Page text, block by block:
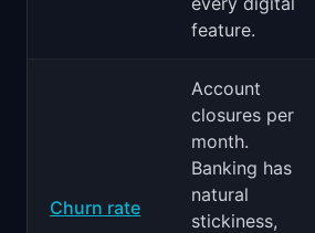
feature.
Churn rate
Account
closures per
month.
Banking has
natural
stickiness,